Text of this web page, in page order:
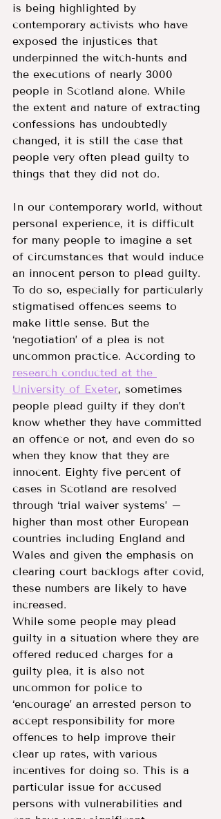
is being highlighted by
contemporary activists who have
exposed the injustices that
underpinned the witch-hunts and
the executions of nearly 3000
people in Scotland alone. While
the extent and nature of extracting
confessions has undoubtedly
changed, it is still the case that
people very often plead guilty to
things that they did not do.
In our contemporary world, without
personal experience, it is difficult
for many people to imagine a set
of circumstances that would induce
an innocent person to plead guilty.
To do so, especially for particularly
stigmatised offences seems to
make little sense. But the
‘negotiation’ of a plea is not
uncommon practice. According to
research conducted at the
University of Exeter, sometimes
people plead guilty if they don’t
know whether they have committed
an offence or not, and even do so
when they know that they are
innocent. Eighty five percent of
cases in Scotland are resolved
through ‘trial waiver systems’ –
higher than most other European
countries including England and
Wales and given the emphasis on
clearing court backlogs after covid,
these numbers are likely to have
increased.
While some people may plead
guilty in a situation where they are
offered reduced charges for a
guilty plea, it is also not
uncommon for police to
‘encourage’ an arrested person to
accept responsibility for more
offences to help improve their
clear up rates, with various
incentives for doing so. This is a
particular issue for accused
persons with vulnerabilities and